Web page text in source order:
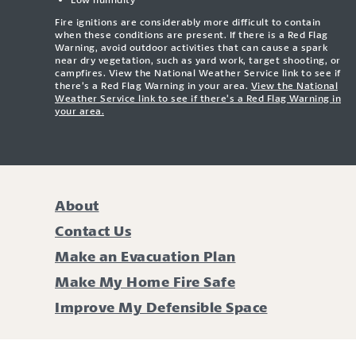
Fire ignitions are considerably more difficult to contain
when these conditions are present. If there is a Red Flag
Warning, avoid outdoor activities that can cause a spark
near dry vegetation, such as yard work, target shooting, or
campfires. View the National Weather Service link to see if
there’s a Red Flag Warning in your area. View the National
Weather Service link to see if there’s a Red Flag Warning in
your area.
About
Contact Us
Make an Evacuation Plan
Make My Home Fire Safe
Improve My Defensible Space